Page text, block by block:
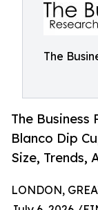
The
The Business
Blanco Dip
Size, Trends,
LONDON,